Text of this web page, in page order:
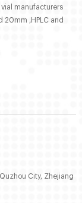
manufacturers
20mm ,HPLC and
City, Zhejiang